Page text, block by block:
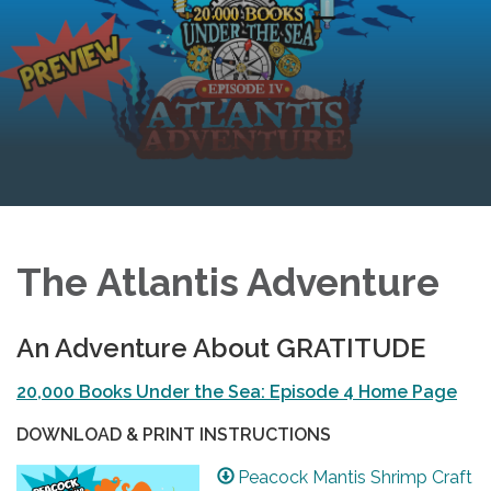
The Atlantis Adventure
An Adventure About GRATITUDE
20,000 Books Under the Sea: Episode 4 Home Page
DOWNLOAD & PRINT INSTRUCTIONS
Peacock Mantis Shrimp Craft